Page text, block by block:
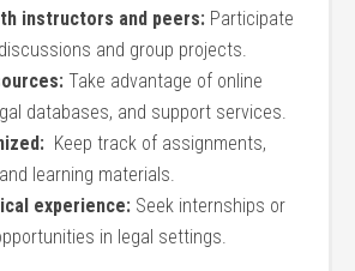
instructors and peers: ‌Participate
and group projects.
Take ​advantage of online
databases, and support services.
‍ Keep ⁣track of assignments,
learning materials.
experience: Seek internships or‍
in legal settings.